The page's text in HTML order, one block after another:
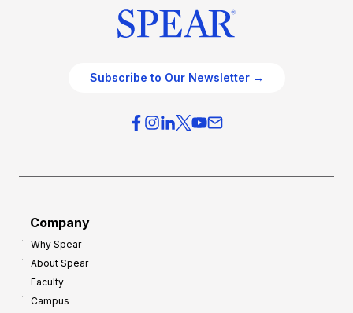
Subscribe to Our Newsletter →
Company
Why Spear
About Spear
Faculty
Campus